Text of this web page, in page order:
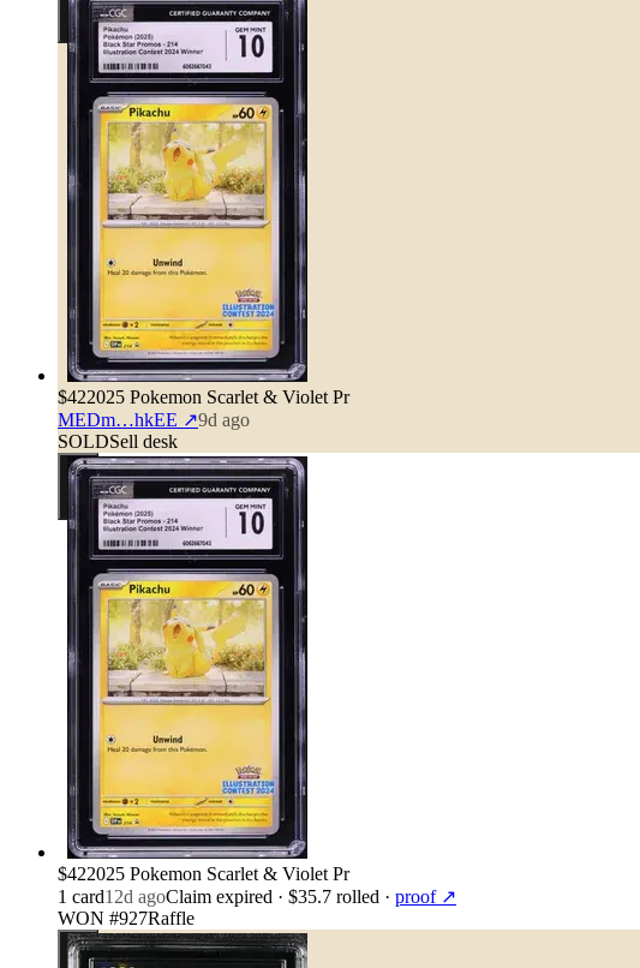
$422025 Pokemon Scarlet & Violet Pr
MEDm…hkEE ↗9d ago
SOLDSell desk
$422025 Pokemon Scarlet & Violet Pr
1 card12d agoClaim expired · $35.7 rolled · proof ↗
WON #927Raffle